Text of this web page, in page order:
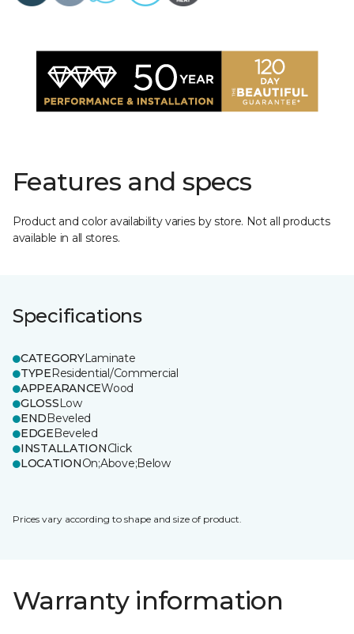
Features and specs
Product and color availability varies by store. Not all products
available in all stores.
Specifications
CATEGORYLaminate
TYPEResidential/Commercial
APPEARANCEWood
GLOSSLow
ENDBeveled
EDGEBeveled
INSTALLATIONClick
LOCATIONOn;Above;Below
Prices vary according to shape and size of product.
Warranty information